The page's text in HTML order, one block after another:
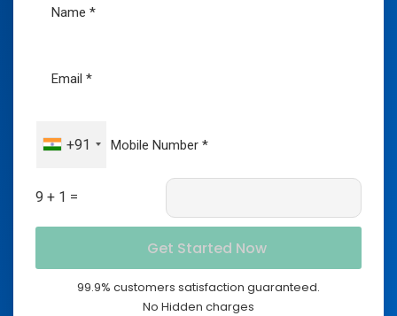
+91
9 + 1 =
99.9% customers satisfaction guaranteed.
No Hidden charges